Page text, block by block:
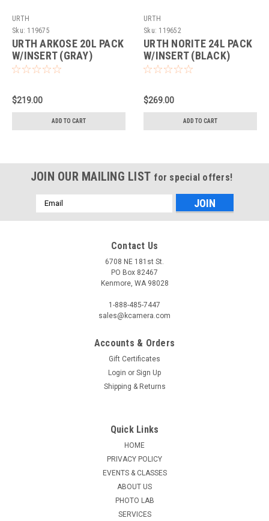
URTH
Sku: 119675
URTH ARKOSE 20L PACK
W/INSERT (GRAY)
$219.00
ADD TO CART
URTH
Sku: 119652
URTH NORITE 24L PACK
W/INSERT (BLACK)
$269.00
ADD TO CART
JOIN OUR MAILING LIST for special offers!
Email
Address
Contact Us
6708 NE 181st St.
PO Box 82467
Kenmore, WA 98028
1-888-485-7447
sales@kcamera.com
Accounts & Orders
Gift Certificates
Login or Sign Up
Shipping & Returns
Quick Links
HOME
PRIVACY POLICY
EVENTS & CLASSES
ABOUT US
PHOTO LAB
SERVICES